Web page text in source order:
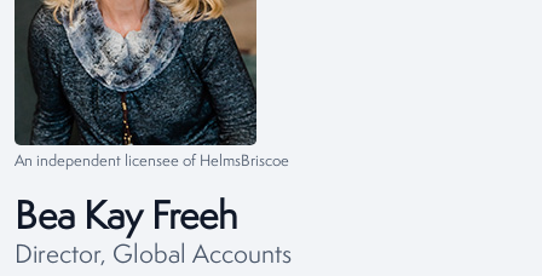
An independent licensee of HelmsBriscoe
Bea Kay Freeh
Director, Global Accounts